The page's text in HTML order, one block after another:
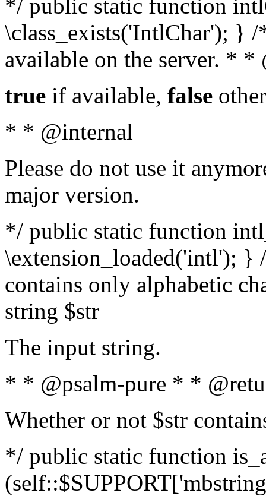
*/ public static function
\class_exists('IntlChar'); }
available on the server. *
true if available, false
* * @internal
Please do not use it
major version.
*/ public static function
\extension_loaded('intl');
contains only alphabetic
string $str
The input string.
* * @psalm-pure * *
Whether or not $str
*/ public static function